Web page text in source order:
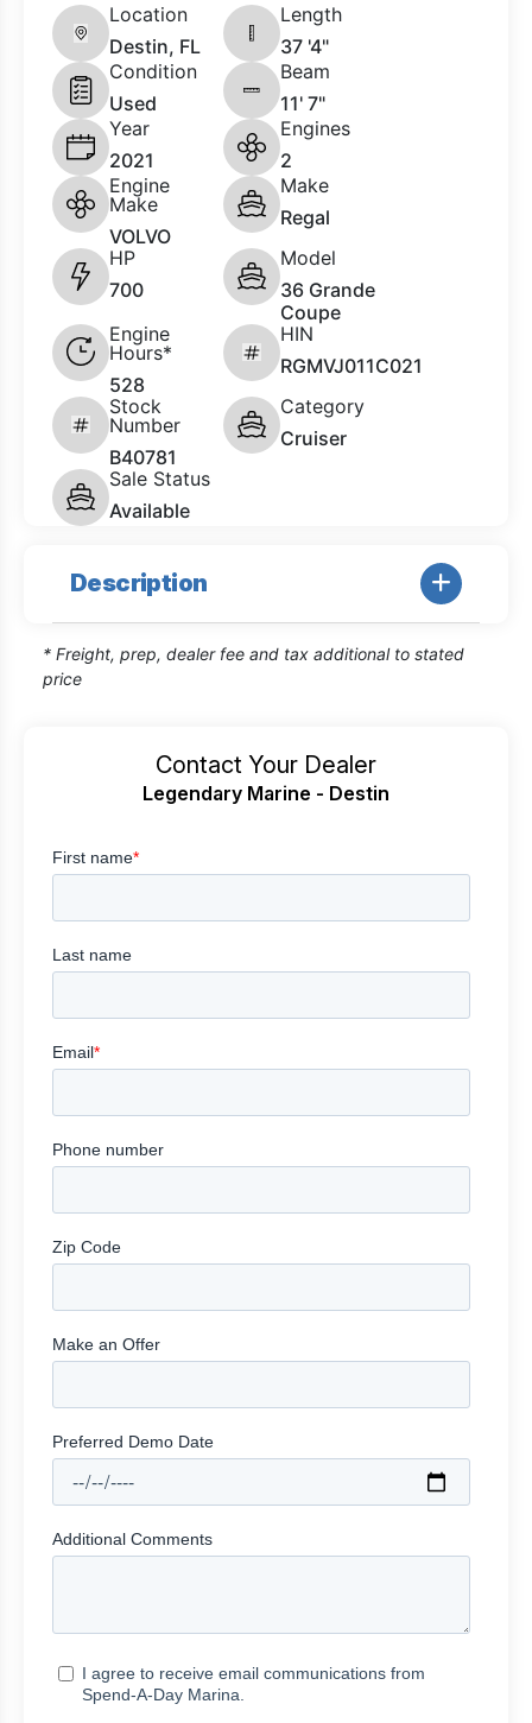
Location
Destin, FL
Length
37 '4"
Condition
Used
Beam
11' 7"
Year
2021
Engines
2
Engine
Make
VOLVO
Make
Regal
HP
700
Model
36 Grande
Coupe
Engine
Hours*
528
HIN
RGMVJ011C021
Stock
Number
B40781
Category
Cruiser
Sale Status
Available
Description
* Freight, prep, dealer fee and tax additional to stated
price
Contact Your Dealer
Legendary Marine - Destin